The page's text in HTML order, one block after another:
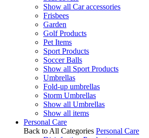
Show all Car accessories
Frisbees
Garden
Golf Products
Pet Items
Sport Products
Soccer Balls
Show all Sport Products
Umbrellas
Fold-up umbrellas
Storm Umbrellas
Show all Umbrellas
Show all items
Personal Care
Back to All Categories Personal Care